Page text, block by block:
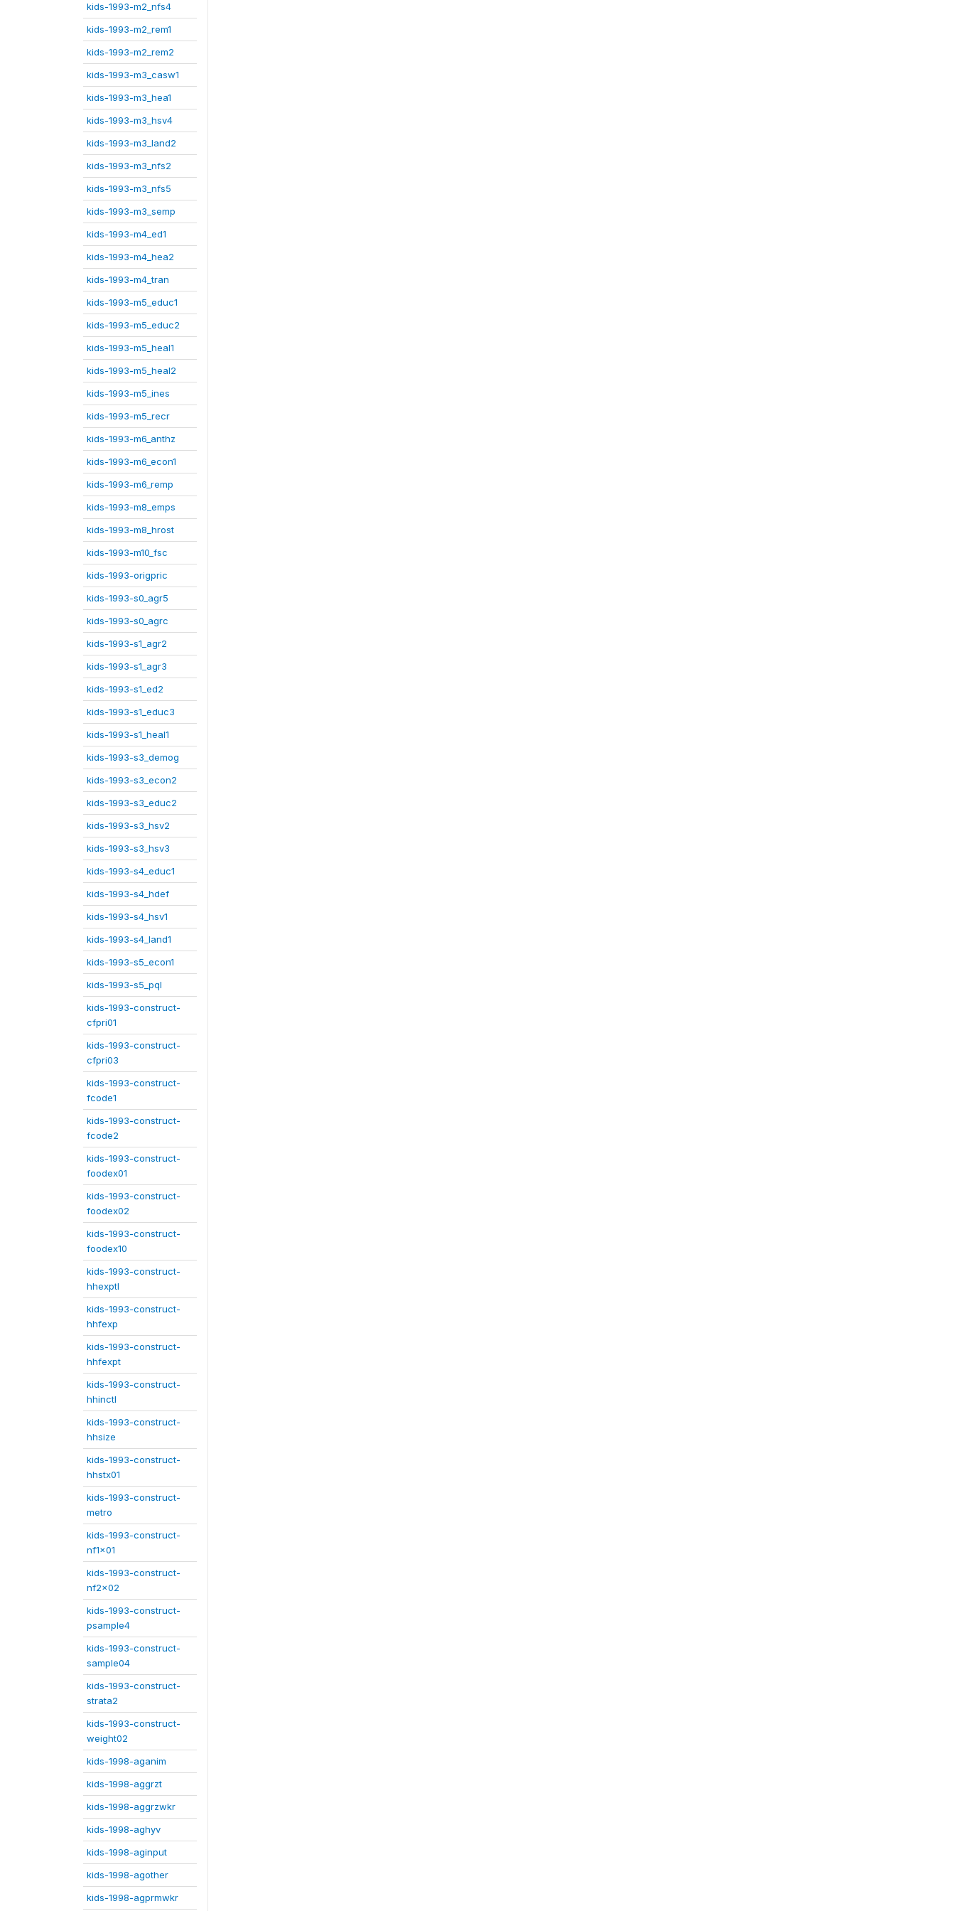
kids-1993-m2_nfs4
kids-1993-m2_rem1
kids-1993-m2_rem2
kids-1993-m3_casw1
kids-1993-m3_hea1
kids-1993-m3_hsv4
kids-1993-m3_land2
kids-1993-m3_nfs2
kids-1993-m3_nfs5
kids-1993-m3_semp
kids-1993-m4_ed1
kids-1993-m4_hea2
kids-1993-m4_tran
kids-1993-m5_educ1
kids-1993-m5_educ2
kids-1993-m5_heal1
kids-1993-m5_heal2
kids-1993-m5_ines
kids-1993-m5_recr
kids-1993-m6_anthz
kids-1993-m6_econ1
kids-1993-m6_remp
kids-1993-m8_emps
kids-1993-m8_hrost
kids-1993-m10_fsc
kids-1993-origpric
kids-1993-s0_agr5
kids-1993-s0_agrc
kids-1993-s1_agr2
kids-1993-s1_agr3
kids-1993-s1_ed2
kids-1993-s1_educ3
kids-1993-s1_heal1
kids-1993-s3_demog
kids-1993-s3_econ2
kids-1993-s3_educ2
kids-1993-s3_hsv2
kids-1993-s3_hsv3
kids-1993-s4_educ1
kids-1993-s4_hdef
kids-1993-s4_hsv1
kids-1993-s4_land1
kids-1993-s5_econ1
kids-1993-s5_pql
kids-1993-construct-
cfpri01
kids-1993-construct-
cfpri03
kids-1993-construct-
fcode1
kids-1993-construct-
fcode2
kids-1993-construct-
foodex01
kids-1993-construct-
foodex02
kids-1993-construct-
foodex10
kids-1993-construct-
hhexptl
kids-1993-construct-
hhfexp
kids-1993-construct-
hhfexpt
kids-1993-construct-
hhinctl
kids-1993-construct-
hhsize
kids-1993-construct-
hhstx01
kids-1993-construct-
metro
kids-1993-construct-
nf1x01
kids-1993-construct-
nf2x02
kids-1993-construct-
psample4
kids-1993-construct-
sample04
kids-1993-construct-
strata2
kids-1993-construct-
weight02
kids-1998-aganim
kids-1998-aggrzt
kids-1998-aggrzwkr
kids-1998-aghyv
kids-1998-aginput
kids-1998-agother
kids-1998-agprmwkr